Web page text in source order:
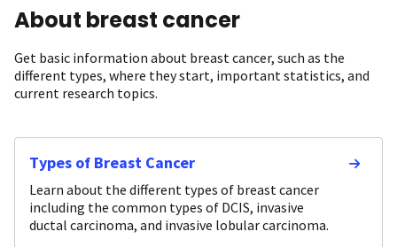
About breast cancer
Get basic information about breast cancer, such as the
different types, where they start, important statistics, and
current research topics.
Types of Breast Cancer
Learn about the different types of breast cancer
including the common types of DCIS, invasive
ductal carcinoma, and invasive lobular carcinoma.